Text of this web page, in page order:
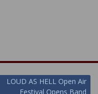
LOUD AS HELL Open Air
Festival Opens Band